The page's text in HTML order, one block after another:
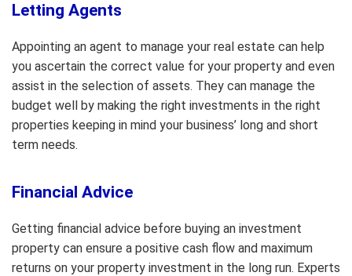
Letting Agents
Appointing an agent to manage your real estate can help
you ascertain the correct value for your property and even
assist in the selection of assets. They can manage the
budget well by making the right investments in the right
properties keeping in mind your business’ long and short
term needs.
Financial Advice
Getting financial advice before buying an investment
property can ensure a positive cash flow and maximum
returns on your property investment in the long run. Experts